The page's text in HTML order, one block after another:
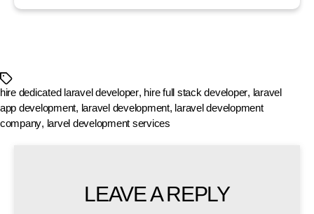
Tags
hire dedicated laravel developer, hire full stack developer, laravel
app development, laravel development, laravel development
company, larvel development services
LEAVE A REPLY